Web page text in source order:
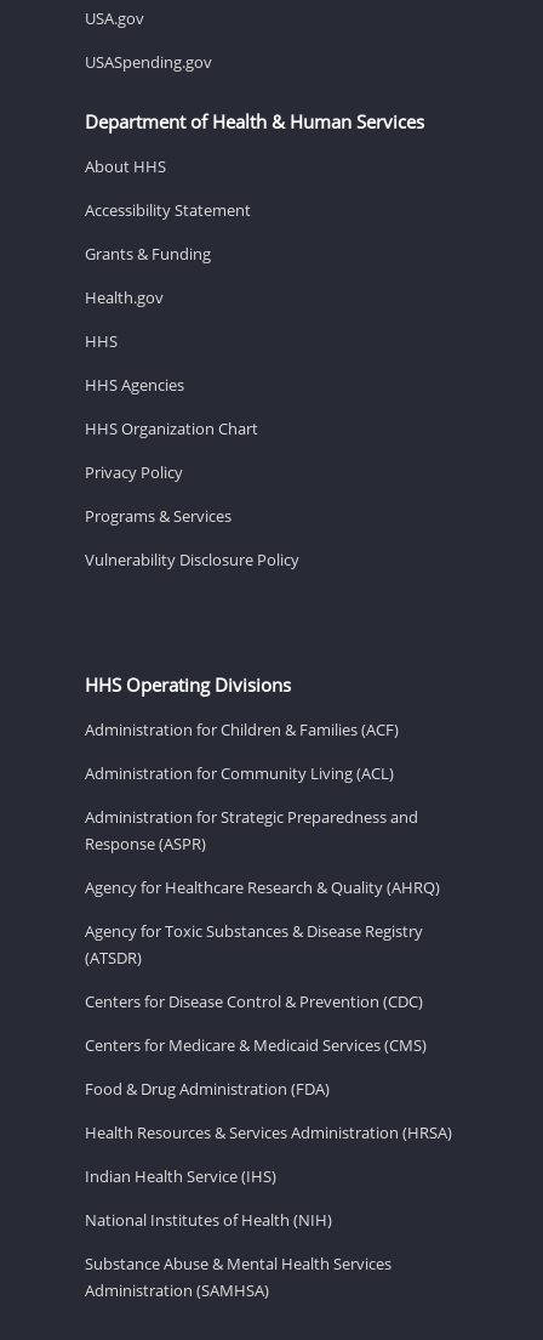
USA.gov
USASpending.gov
Department of Health & Human Services
About HHS
Accessibility Statement
Grants & Funding
Health.gov
HHS
HHS Agencies
HHS Organization Chart
Privacy Policy
Programs & Services
Vulnerability Disclosure Policy
HHS Operating Divisions
Administration for Children & Families (ACF)
Administration for Community Living (ACL)
Administration for Strategic Preparedness and
Response (ASPR)
Agency for Healthcare Research & Quality (AHRQ)
Agency for Toxic Substances & Disease Registry
(ATSDR)
Centers for Disease Control & Prevention (CDC)
Centers for Medicare & Medicaid Services (CMS)
Food & Drug Administration (FDA)
Health Resources & Services Administration (HRSA)
Indian Health Service (IHS)
National Institutes of Health (NIH)
Substance Abuse & Mental Health Services
Administration (SAMHSA)